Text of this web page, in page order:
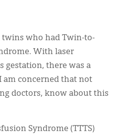
twins who had Twin-to-
With laser
gestation, there was a
am concerned that not
doctors, know about this
Syndrome (TTTS)